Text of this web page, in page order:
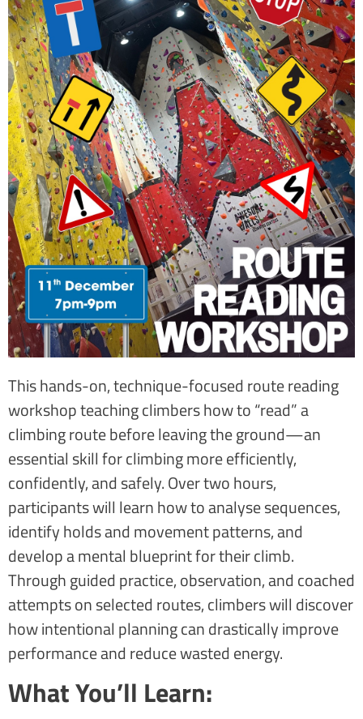
This hands-on, technique-focused route reading
workshop teaching climbers how to “read” a
climbing route before leaving the ground—an
essential skill for climbing more efficiently,
confidently, and safely. Over two hours,
participants will learn how to analyse sequences,
identify holds and movement patterns, and
develop a mental blueprint for their climb.
Through guided practice, observation, and coached
attempts on selected routes, climbers will discover
how intentional planning can drastically improve
performance and reduce wasted energy.
What You’ll Learn: